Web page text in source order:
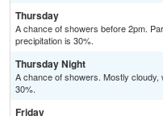
Thursday
A chance of showers before 2pm.
precipitation is 30%.
Thursday Night
A chance of showers. Mostly cloudy,
30%.
Friday